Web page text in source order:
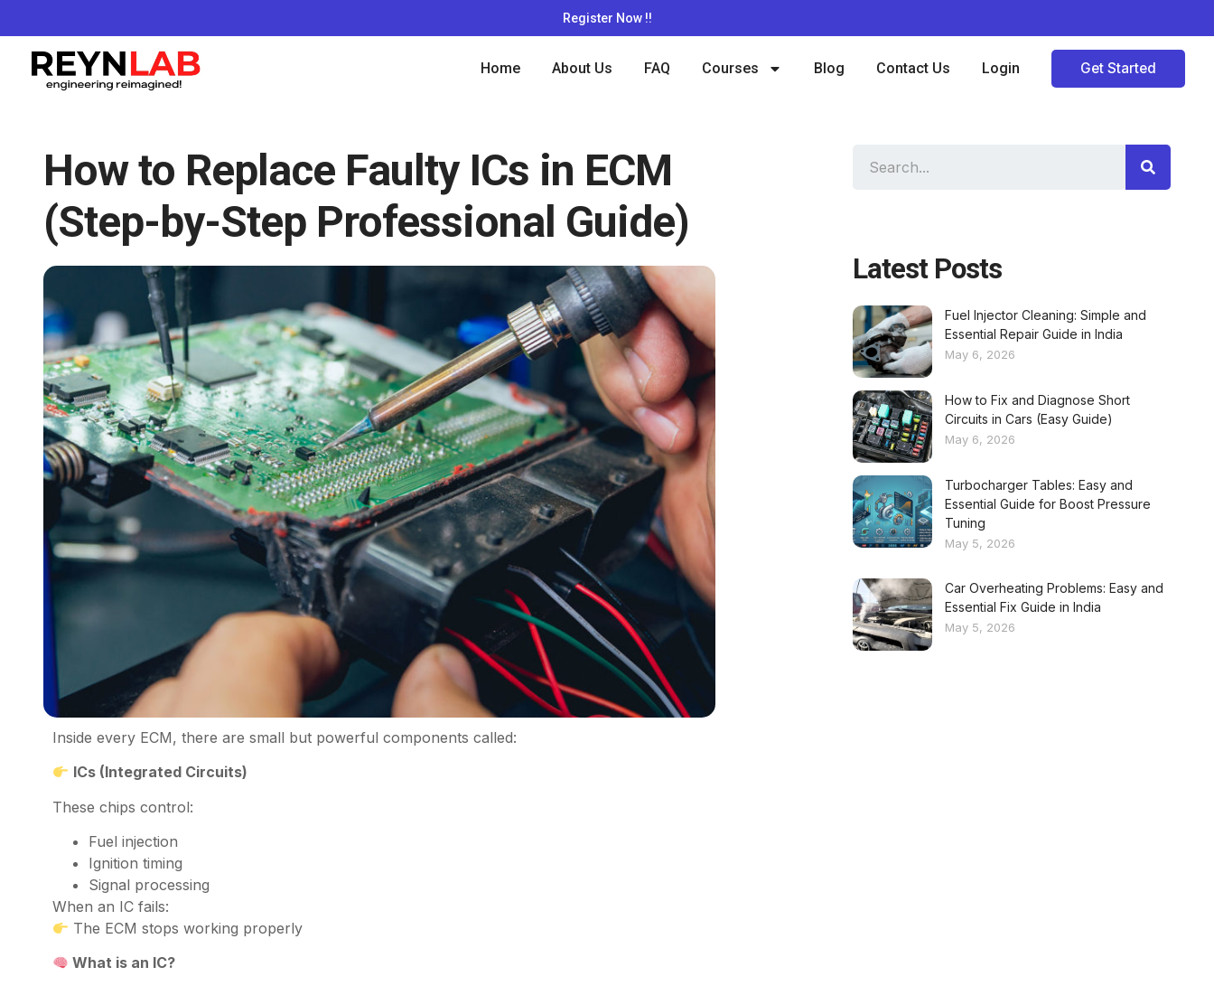
Register Now !!
Home About Us FAQ Courses Blog Contact Us Login Get Started
How to Replace Faulty ICs in ECM
(Step-by-Step Professional Guide)
Inside every ECM, there are small but powerful components called:
ICs (Integrated Circuits)
These chips control:
Fuel injection
Ignition timing
Signal processing
When an IC fails:
The ECM stops working properly
What is an IC?
Latest Posts
Fuel Injector Cleaning: Simple and
Essential Repair Guide in India
May 6, 2026
How to Fix and Diagnose Short
Circuits in Cars (Easy Guide)
May 6, 2026
Turbocharger Tables: Easy and
Essential Guide for Boost Pressure
Tuning
May 5, 2026
Car Overheating Problems: Easy and
Essential Fix Guide in India
May 5, 2026